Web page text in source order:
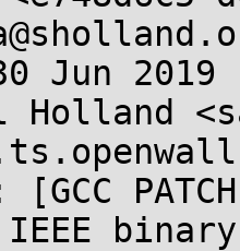
Jun 2019
Holland